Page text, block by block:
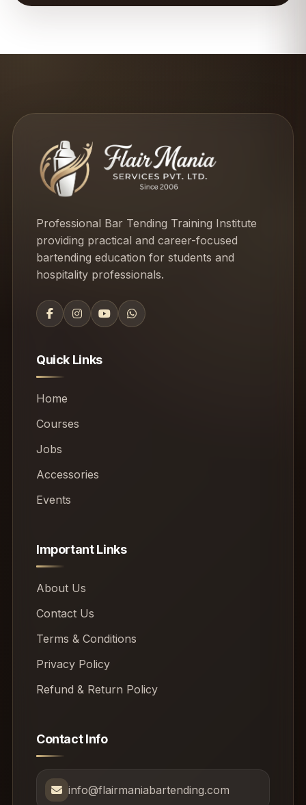
Professional Bar Tending Training Institute
providing practical and career-focused
bartending education for students and
hospitality professionals.
Quick Links
Home
Courses
Jobs
Accessories
Events
Important Links
About Us
Contact Us
Terms & Conditions
Privacy Policy
Refund & Return Policy
Contact Info
info@flairmaniabartending.com